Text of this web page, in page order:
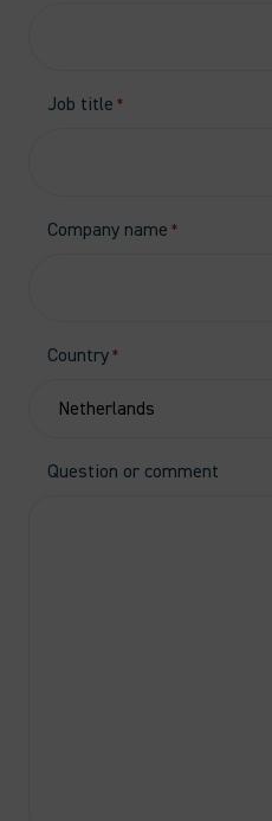
Job title *
Company name *
Country *
Question or comment